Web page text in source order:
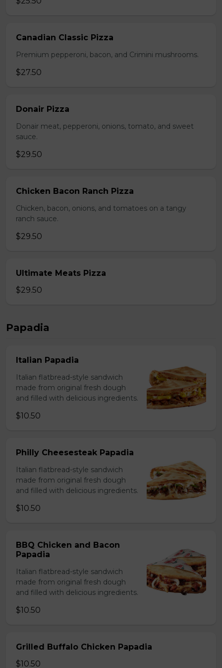
Canadian Classic Pizza
Premium pepperoni, bacon, and Crimini mushrooms.
$27.50
Donair Pizza
Donair meat, pepperoni, onions, tomato, and sweet
sauce.
$29.50
Chicken Bacon Ranch Pizza
Chicken, bacon, onions, and tomatoes on a tangy
ranch sauce.
$29.50
Ultimate Meats Pizza
$29.50
Papadia
Italian Papadia
Italian flatbread-style sandwich
made from original fresh dough
and filled with delicious ingredients.
$10.50
Philly Cheesesteak Papadia
Italian flatbread-style sandwich
made from original fresh dough
and filled with delicious ingredients.
$10.50
BBQ Chicken and Bacon
Papadia
Italian flatbread-style sandwich
made from original fresh dough
and filled with delicious ingredients.
$10.50
Grilled Buffalo Chicken Papadia
$10.50